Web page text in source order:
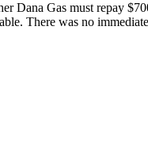
Gas must repay
There was no